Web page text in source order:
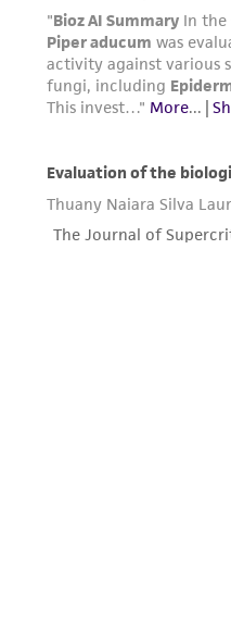
liable for indirect,
consequential
connection with or
customer's use of
deposit, ATCC is not
from the
of such materials.